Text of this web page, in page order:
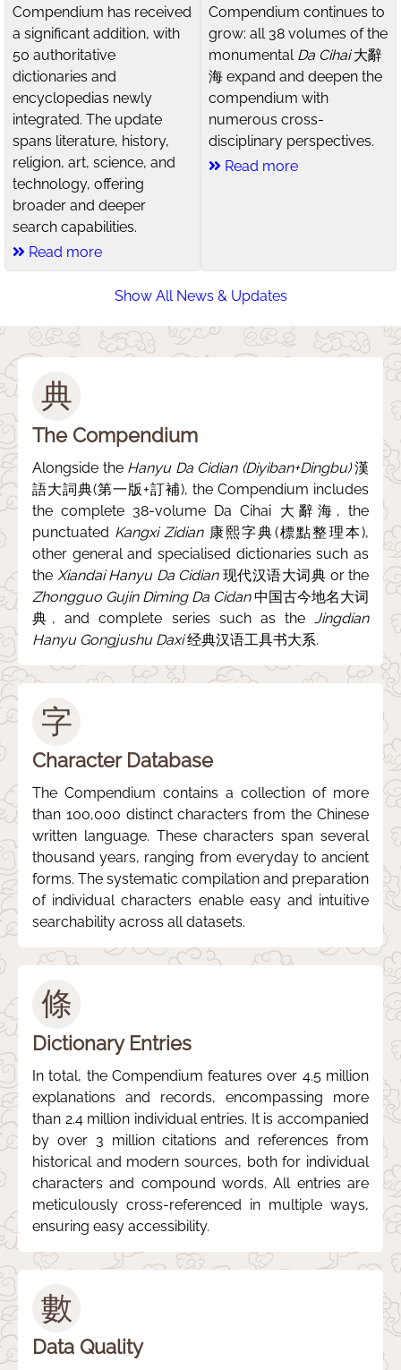
Compendium has received
a significant addition, with
50 authoritative
dictionaries and
encyclopedias newly
integrated. The update
spans literature, history,
religion, art, science, and
technology, offering
broader and deeper
search capabilities.
Read more
Compendium continues to
grow: all 38 volumes of the
monumental Da Cihai大辭
海 expand and deepen the
compendium with
numerous cross-
disciplinary perspectives.
Read more
Show All News & Updates
典
The Compendium
Alongside the Hanyu Da Cidian (Diyiban+Dingbu)漢
語大詞典(第一版+訂補), the Compendium includes
the complete 38-volume Da Cihai 大辭海, the
punctuated Kangxi Zidian康熙字典(標點整理本),
other general and specialised dictionaries such as
the Xiandai Hanyu Da Cidian现代汉语大词典 or the
Zhongguo Gujin Diming Da Cidan中国古今地名大词
典, and complete series such as the Jingdian
Hanyu Gongjushu Daxi经典汉语工具书大系.
字
Character Database
The Compendium contains a collection of more
than 100,000 distinct characters from the Chinese
written language. These characters span several
thousand years, ranging from everyday to ancient
forms. The systematic compilation and preparation
of individual characters enable easy and intuitive
searchability across all datasets.
條
Dictionary Entries
In total, the Compendium features over 4.5 million
explanations and records, encompassing more
than 2.4 million individual entries. It is accompanied
by over 3 million citations and references from
historical and modern sources, both for individual
characters and compound words. All entries are
meticulously cross-referenced in multiple ways,
ensuring easy accessibility.
數
Data Quality